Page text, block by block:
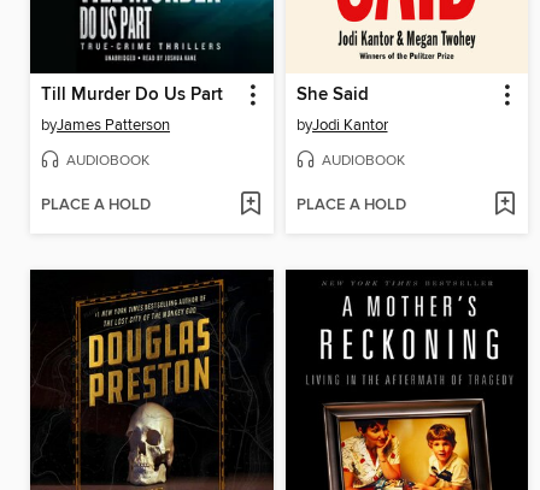
Till Murder Do Us Part
byJames Patterson
AUDIOBOOK
PLACE A HOLD
She Said
byJodi Kantor
AUDIOBOOK
PLACE A HOLD